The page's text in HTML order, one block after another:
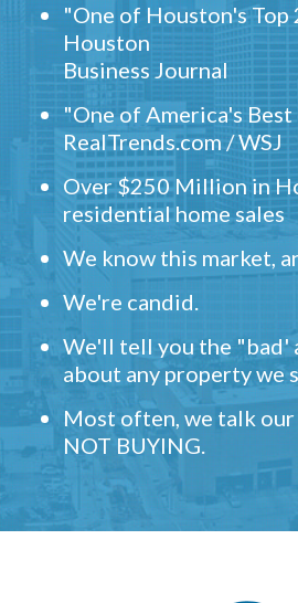
"One of Houston's Top
Houston
Business Journal
"One of America's Best
RealTrends.com / WSJ
Over $250 Million in
residential home sales
We know this market,
We're candid.
We'll tell you the "bad'
about any property we
Most often, we talk
NOT BUYING.